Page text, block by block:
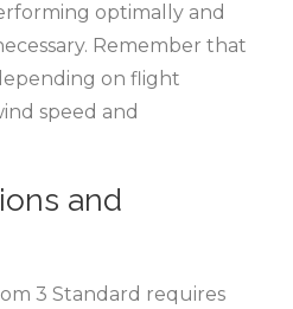
optimally and
Remember that
on flight
speed and
and
3 Standard requires